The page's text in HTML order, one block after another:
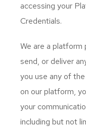
accessing your
Credentials.
We are a platform
send, or deliver
you use any of
on our platform,
your
including but not